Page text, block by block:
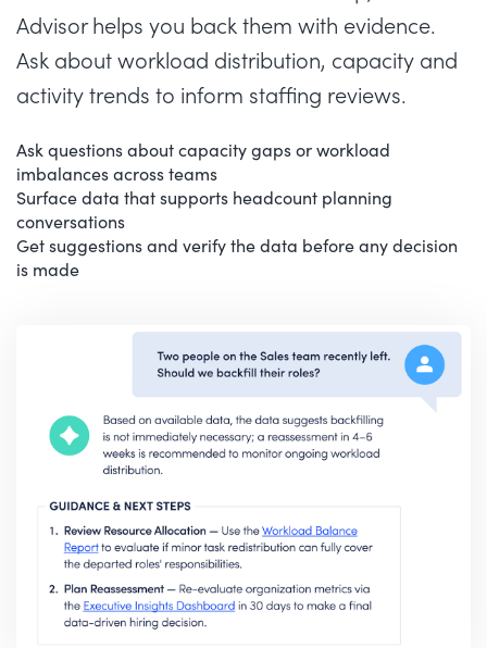
Advisor helps you back them with evidence.
Ask about workload distribution, capacity and
activity trends to inform staffing reviews.
Ask questions about capacity gaps or workload
imbalances across teams
Surface data that supports headcount planning
conversations
Get suggestions and verify the data before any decision
is made